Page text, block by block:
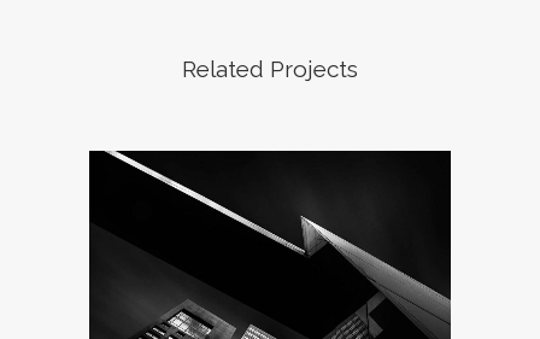
Related Projects